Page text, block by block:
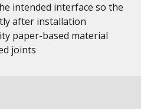
intended interface so the
after installation
paper-based material
joints